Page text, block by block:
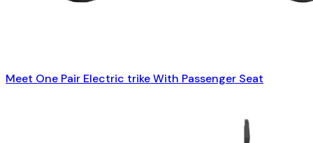
Meet One Pair Electric trike With Passenger Seat